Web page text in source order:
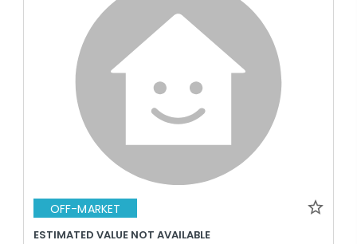
OFF-MARKET
ESTIMATED VALUE NOT AVAILABLE